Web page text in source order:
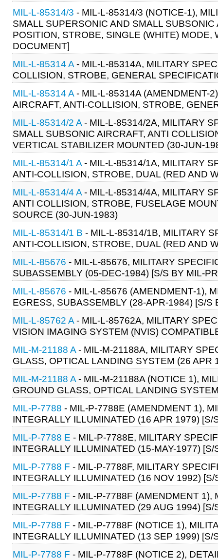
MIL-L-85314/3 - MIL-L-85314/3 (NOTICE-1),
SMALL SUPERSONIC AND SMALL
POSITION, STROBE, SINGLE (WHITE)
DOCUMENT]
MIL-L-85314 A - MIL-L-85314A, MILITARY
COLLISION, STROBE, GENERAL
MIL-L-85314 A - MIL-L-85314A (AMENDMENT-
AIRCRAFT, ANTI-COLLISION, STROBE,
MIL-L-85314/2 A - MIL-L-85314/2A, MILITARY
SMALL SUBSONIC AIRCRAFT, ANTI
VERTICAL STABILIZER MOUNTED (30-JUN-
MIL-L-85314/1 A - MIL-L-85314/1A, MILITARY
ANTI-COLLISION, STROBE, DUAL (RED AND
MIL-L-85314/4 A - MIL-L-85314/4A, MILITARY
ANTI COLLISION, STROBE, FUSELAGE
SOURCE (30-JUN-1983)
MIL-L-85314/1 B - MIL-L-85314/1B, MILITARY
ANTI-COLLISION, STROBE, DUAL (RED AND
MIL-L-85676 - MIL-L-85676, MILITARY
SUBASSEMBLY (05-DEC-1984) [S/S BY MIL-
MIL-L-85676 - MIL-L-85676 (AMENDMENT-1),
EGRESS, SUBASSEMBLY (28-APR-1984) [S/S
MIL-L-85762 A - MIL-L-85762A, MILITARY
VISION IMAGING SYSTEM (NVIS)
MIL-M-21188 A - MIL-M-21188A, MILITARY
GLASS, OPTICAL LANDING SYSTEM (26 APR
MIL-M-21188 A - MIL-M-21188A (NOTICE 1),
GROUND GLASS, OPTICAL LANDING
MIL-P-7788 - MIL-P-7788E (AMENDMENT 1),
INTEGRALLY ILLUMINATED (16 APR 1979) [S/
MIL-P-7788 E - MIL-P-7788E, MILITARY
INTEGRALLY ILLUMINATED (15-MAY-1977)
MIL-P-7788 F - MIL-P-7788F, MILITARY
INTEGRALLY ILLUMINATED (16 NOV 1992)
MIL-P-7788 F - MIL-P-7788F (AMENDMENT 1),
INTEGRALLY ILLUMINATED (29 AUG 1994)
MIL-P-7788 F - MIL-P-7788F (NOTICE 1),
INTEGRALLY ILLUMINATED (13 SEP 1999) [S/
MIL-P-7788 F - MIL-P-7788F (NOTICE 2),